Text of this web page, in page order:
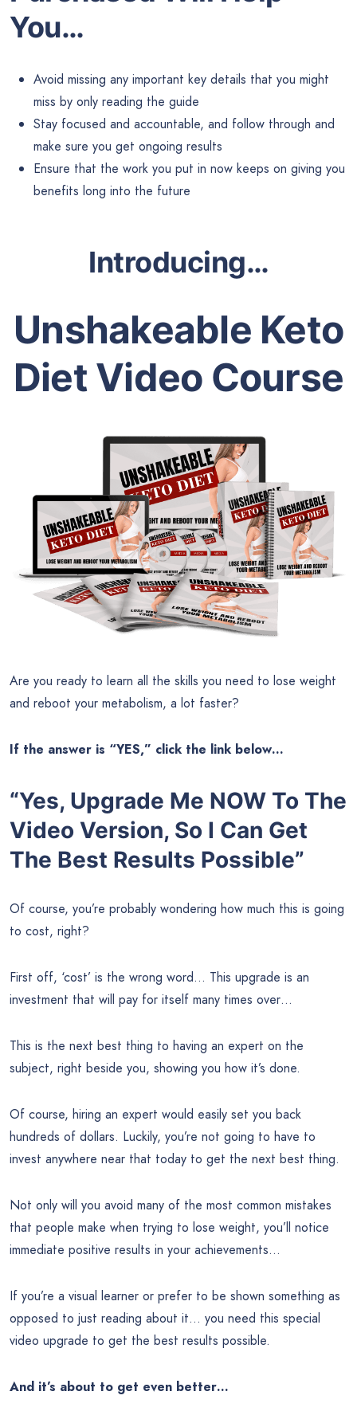
You…
Avoid missing any important key details that you might
miss by only reading the guide
Stay focused and accountable, and follow through and
make sure you get ongoing results
Ensure that the work you put in now keeps on giving you
benefits long into the future
Introducing…
Unshakeable Keto
DietVideo Course
Are you ready to learn all the skills you need to lose weight
and reboot your metabolism, a lot faster?
If the answer is “YES,” click the link below…
“Yes, Upgrade Me NOW To The
Video Version, So I Can Get
The Best Results Possible”
Of course, you’re probably wondering how much this is going
to cost, right?
First off, ‘cost’ is the wrong word… This upgrade is an
investment that will pay for itself many times over…
This is the next best thing to having an expert on the
subject, right beside you, showing you how it’s done.
Of course, hiring an expert would easily set you back
hundreds of dollars. Luckily, you’re not going to have to
invest anywhere near that today to get the next best thing.
Not only will you avoid many of the most common mistakes
that people make when trying to lose weight, you’ll notice
immediate positive results in your achievements…
If you’re a visual learner or prefer to be shown something as
opposed to just reading about it… you need this special
video upgrade to get the best results possible.
And it’s about to get even better…